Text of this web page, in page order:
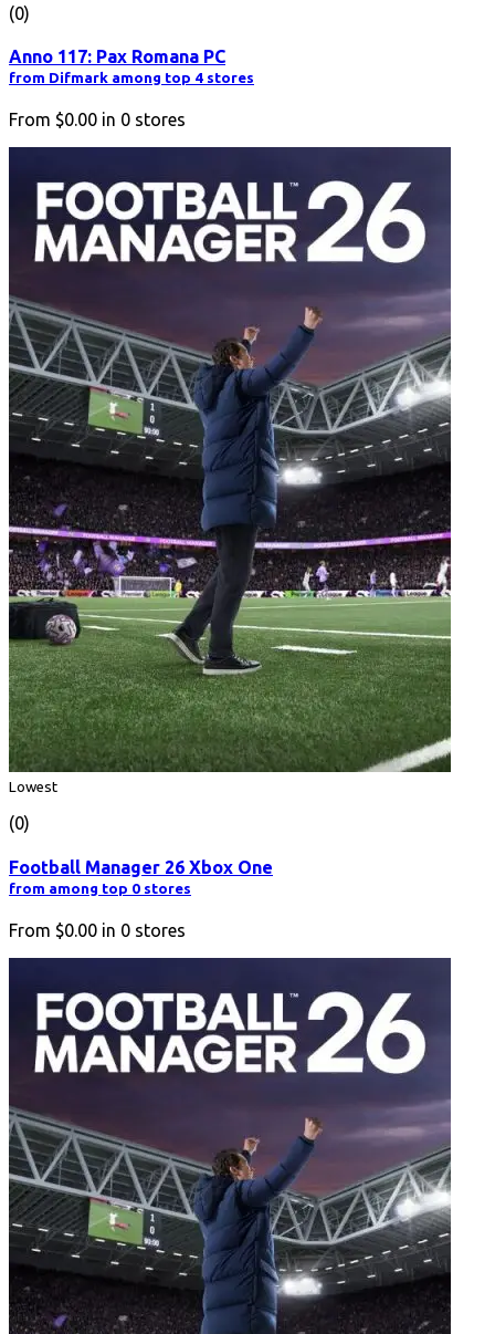
(0)
Anno 117: Pax Romana PC
from Difmark among top 4 stores
From $0.00 in 0 stores
Lowest
(0)
Football Manager 26 Xbox One
from among top 0 stores
From $0.00 in 0 stores